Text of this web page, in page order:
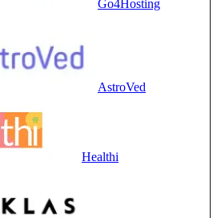
Go4Hosting
AstroVed
Healthi